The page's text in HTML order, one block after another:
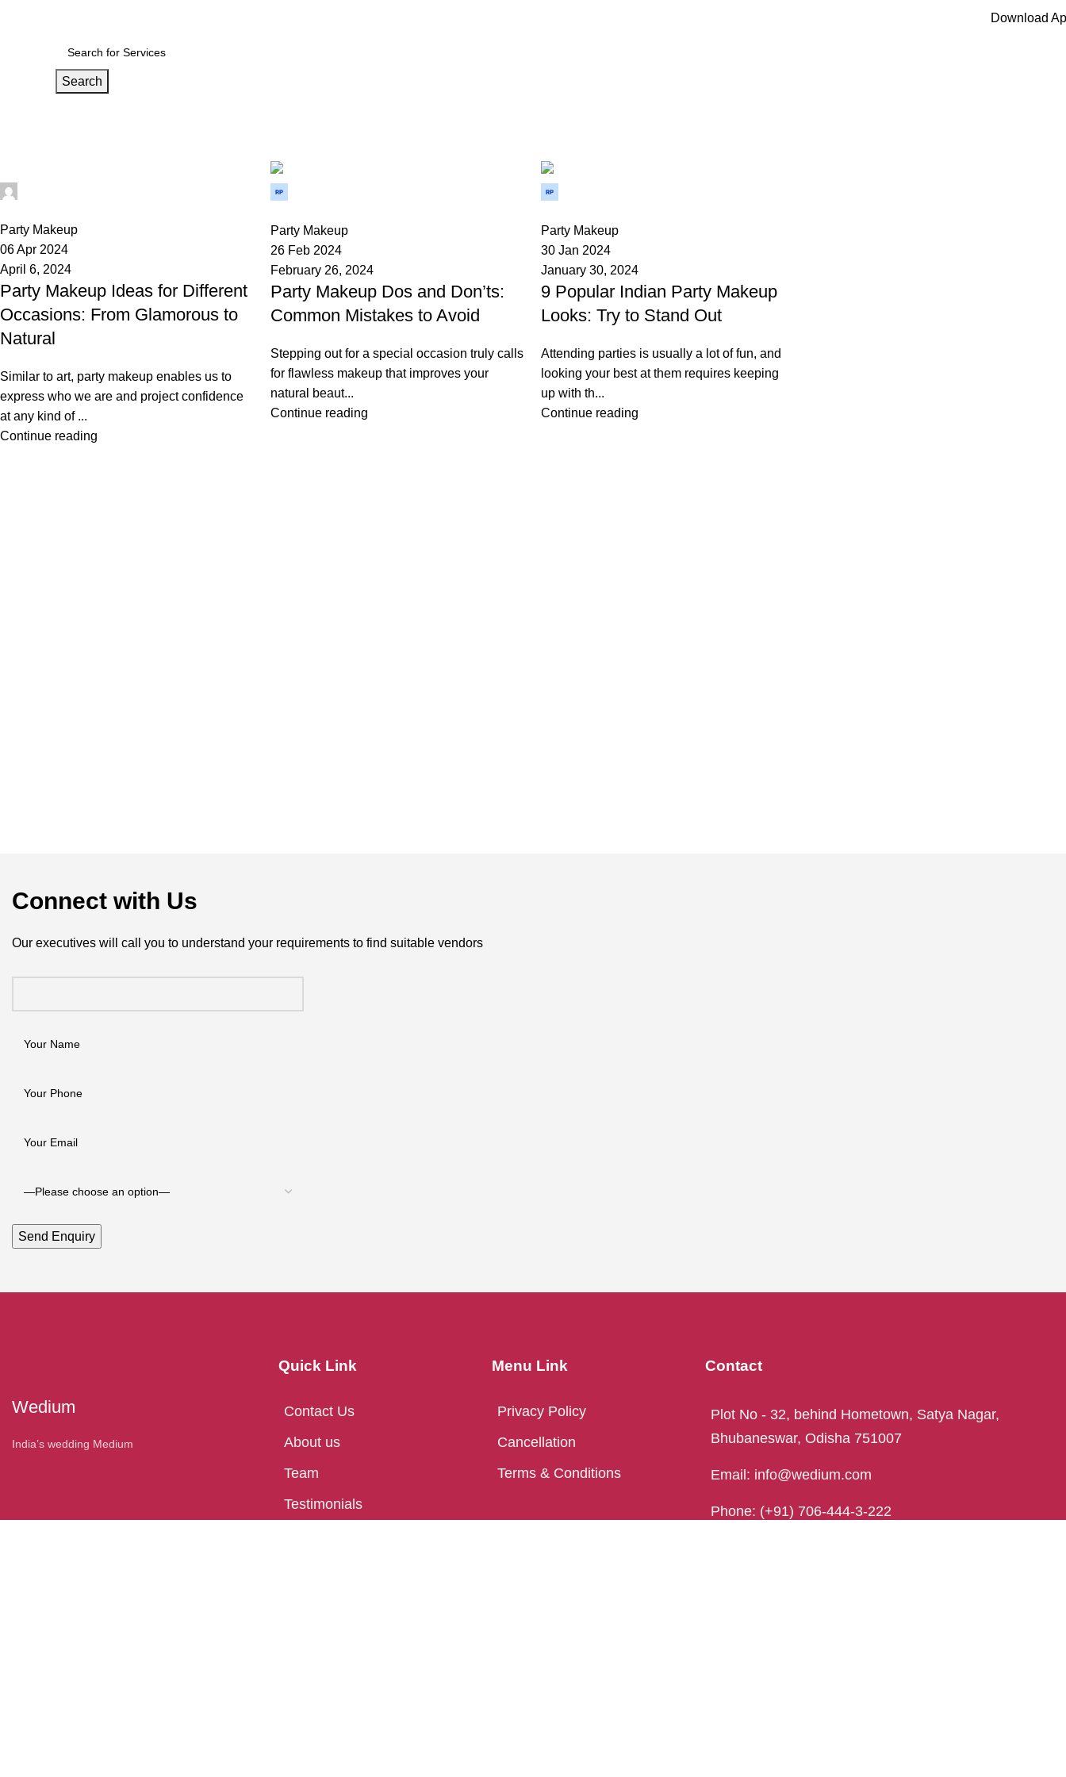
Download
Search
Party Makeup
06 Apr 2024
April 6, 2024
Party Makeup Ideas for Different
Occasions: From Glamorous to
Natural
Similar to art, party makeup enables us to
express who we are and project confidence
at any kind of ...
Continue reading
Party Makeup
26 Feb 2024
February 26, 2024
Party Makeup Dos and Don’ts:
Common Mistakes to Avoid
Stepping out for a special occasion truly calls
for flawless makeup that improves your
natural beaut...
Continue reading
Party Makeup
30 Jan 2024
January 30, 2024
9 Popular Indian Party Makeup
Looks: Try to Stand Out
Attending parties is usually a lot of fun, and
looking your best at them requires keeping
up with th...
Continue reading
Connect with Us
Our executives will call you to understand your requirements to find suitable vendors
Wedium
India’s wedding Medium
Quick Link
Contact Us
About us
Team
Testimonials
Menu Link
Privacy Policy
Cancellation
Terms & Conditions
Contact
Plot No - 32, behind Hometown, Satya Nagar,
Bhubaneswar, Odisha 751007
Email: info@wedium.com
Phone: (+91) 706-444-3-222